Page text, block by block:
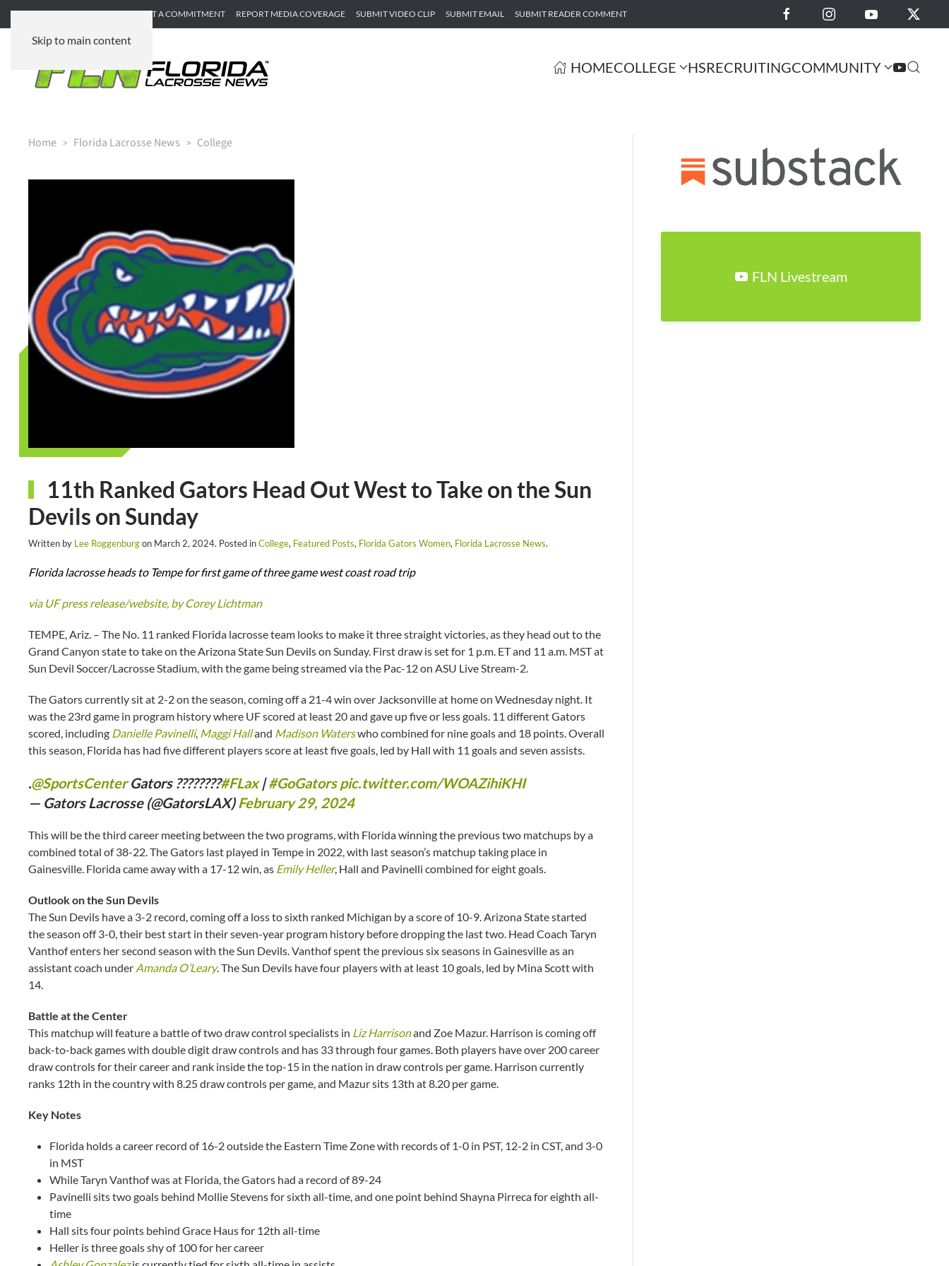
Skip to main content
SUBMIT GAME RECAP SUBMIT A COMMITMENT REPORT MEDIA COVERAGE SUBMIT VIDEO CLIP SUBMIT EMAIL SUBMIT READER COMMENT
HOMECOLLEGE HSRECRUITINGCOMMUNITY
Home Florida Lacrosse News College
11th Ranked Gators Head Out West to Take on the Sun
Devils on Sunday
Written by Lee Roggenburgon March 2, 2024. Posted inCollege, Featured Posts, Florida Gators Women, Florida Lacrosse News.
Florida lacrosse heads to Tempe for first game of three game west coast road trip
via UF press release/website, by Corey Lichtman
TEMPE, Ariz. – The No. 11 ranked Florida lacrosse team looks to make it three straight victories, as they head out to the
Grand Canyon state to take on the Arizona State Sun Devils on Sunday. First draw is set for 1 p.m. ET and 11 a.m. MST at
Sun Devil Soccer/Lacrosse Stadium, with the game being streamed via the Pac-12 on ASU Live Stream-2.
The Gators currently sit at 2-2 on the season, coming off a 21-4 win over Jacksonville at home on Wednesday night. It
was the 23rd game in program history where UF scored at least 20 and gave up five or less goals. 11 different Gators
scored, including Danielle Pavinelli, Maggi Halland Madison Waterswho combined for nine goals and 18 points. Overall
this season, Florida has had five different players score at least five goals, led by Hall with 11 goals and seven assists.
.@SportsCenterGators ????????#FLax|#GoGators pic.twitter.com/WOAZihiKHI
— Gators Lacrosse (@GatorsLAX) February 29, 2024
This will be the third career meeting between the two programs, with Florida winning the previous two matchups by a
combined total of 38-22. The Gators last played in Tempe in 2022, with last season’s matchup taking place in
Gainesville. Florida came away with a 17-12 win, as Emily Heller, Hall and Pavinelli combined for eight goals.
Outlook on the Sun Devils
The Sun Devils have a 3-2 record, coming off a loss to sixth ranked Michigan by a score of 10-9. Arizona State started
the season off 3-0, their best start in their seven-year program history before dropping the last two. Head Coach Taryn
Vanthof enters her second season with the Sun Devils. Vanthof spent the previous six seasons in Gainesville as an
assistant coach under Amanda O’Leary. The Sun Devils have four players with at least 10 goals, led by Mina Scott with
14.
Battle at the Center
This matchup will feature a battle of two draw control specialists in Liz Harrisonand Zoe Mazur. Harrison is coming off
back-to-back games with double digit draw controls and has 33 through four games. Both players have over 200 career
draw controls for their career and rank inside the top-15 in the nation in draw controls per game. Harrison currently
ranks 12th in the country with 8.25 draw controls per game, and Mazur sits 13th at 8.20 per game.
Key Notes
Florida holds a career record of 16-2 outside the Eastern Time Zone with records of 1-0 in PST, 12-2 in CST, and 3-0
in MST
While Taryn Vanthof was at Florida, the Gators had a record of 89-24
Pavinelli sits two goals behind Mollie Stevens for sixth all-time, and one point behind Shayna Pirreca for eighth all-
time
Hall sits four points behind Grace Haus for 12th all-time
Heller is three goals shy of 100 for her career
FLN Livestream